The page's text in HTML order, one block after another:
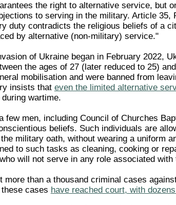
the right to alternative service, but
to serving in the military. Article 35,
duty contradicts the religious beliefs of a
by alternative (non-military) service."
of Ukraine began in February 2022,
the ages of 27 (later reduced to 25)
mobilisation and were banned from
insists that even the limited alternative
wartime.
few men, including Council of Churches
beliefs. Such individuals are
military oath, without wearing a uniform
to such tasks as cleaning, cooking or
will not serve in any role associated with
more than a thousand criminal cases
cases have reached court, with